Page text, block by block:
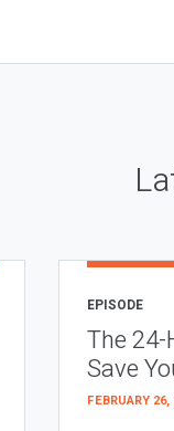
EPISODE
The 24-
Save
FEBRUARY 26,